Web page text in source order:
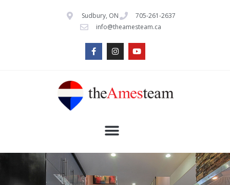
Sudbury, ON
705-261-2637
info@theamesteam.ca